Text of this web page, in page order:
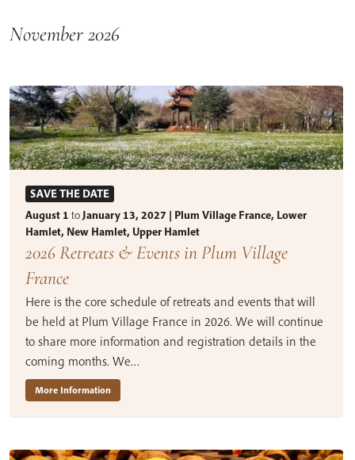
November 2026
SAVE THE DATE
August 1 toJanuary 13, 2027 | Plum Village France, Lower
Hamlet, New Hamlet, Upper Hamlet
2026 Retreats & Events in Plum Village
France
Here is the core schedule of retreats and events that will
be held at Plum Village France in 2026. We will continue
to share more information and registration details in the
coming months. We…
More Information